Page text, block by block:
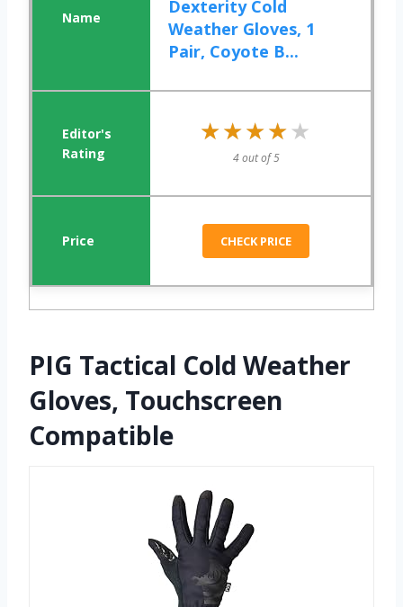
Dexterity Cold
Weather Gloves, 1
Pair, Coyote B...
★★★★★
★★★★★
4 out of 5
CHECK PRICE
PIG Tactical Cold Weather
Gloves, Touchscreen
Compatible